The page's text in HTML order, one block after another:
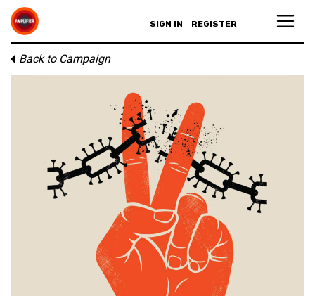
SIGN IN REGISTER
Back to Campaign